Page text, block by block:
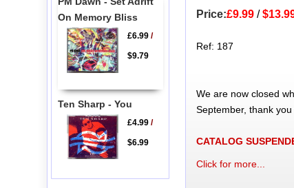
Price:£9.99/
Ref: 187
We are now closed
September, thank
CATALOG
Click for more...
On Memory Bliss
£6.99/
$9.79
Ten Sharp - You
£4.99/
$6.99